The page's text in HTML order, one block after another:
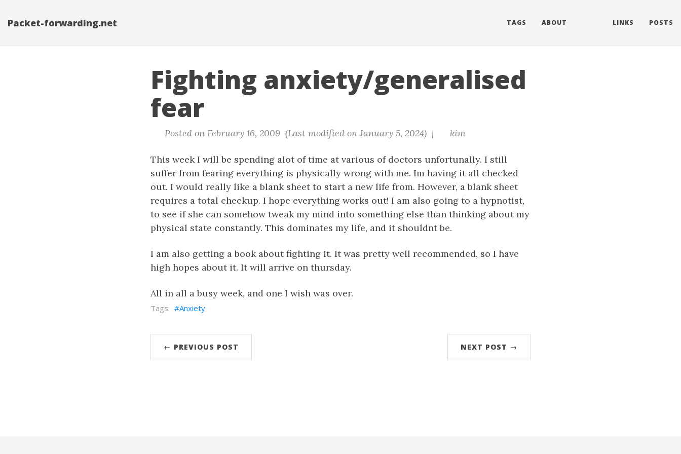
Packet-forwarding.net TAGS ABOUT LINKS POSTS
Fighting anxiety/generalised
fear
Posted on February 16, 2009 (Last modified on January 5, 2024) | kim
This week I will be spending alot of time at various of doctors unfortunally. I still
suffer from fearing everything is physically wrong with me. Im having it all checked
out. I would really like a blank sheet to start a new life from. However, a blank sheet
requires a total checkup. I hope everything works out! I am also going to a hypnotist,
to see if she can somehow tweak my mind into something else than thinking about my
physical state constantly. This dominates my life, and it shouldnt be.
I am also getting a book about fighting it. It was pretty well recommended, so I have
high hopes about it. It will arrive on thursday.
All in all a busy week, and one I wish was over.
Anxiety
← PREVIOUS POST NEXT POST →